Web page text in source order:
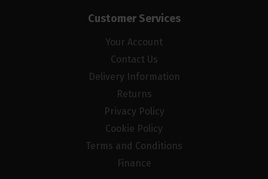
Customer Services
Your Account
Contact Us
Delivery Information
Returns
Privacy Policy
Cookie Policy
Terms and Conditions
Finance